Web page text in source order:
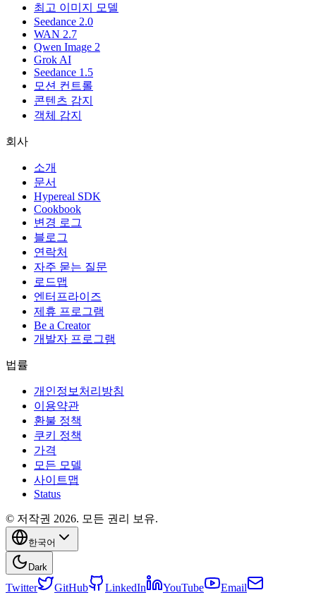
최고 이미지 모델
Seedance 2.0
WAN 2.7
Qwen Image 2
Grok AI
Seedance 1.5
모션 컨트롤
콘텐츠 감지
객체 감지
회사
소개
문서
Hypereal SDK
Cookbook
변경 로그
블로그
연락처
자주 묻는 질문
로드맵
엔터프라이즈
제휴 프로그램
Be a Creator
개발자 프로그램
법률
개인정보처리방침
이용약관
환불 정책
쿠키 정책
가격
모든 모델
사이트맵
Status
© 저작권 2026. 모든 권리 보유.
한국어
Dark
Twitter GitHub LinkedIn YouTube Email